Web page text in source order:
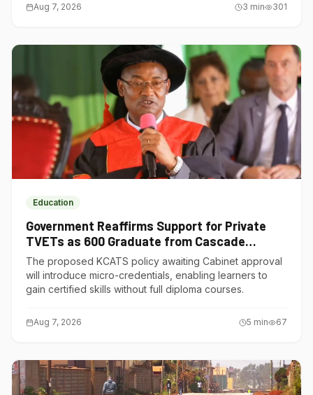
Aug 7, 2026 3 min 301
Education
Government Reaffirms Support for Private
TVETs as 600 Graduate from Cascade
Institute of Hospitality
The proposed KCATS policy awaiting Cabinet approval
will introduce micro-credentials, enabling learners to
gain certified skills without full diploma courses.
Aug 7, 2026 5 min 67